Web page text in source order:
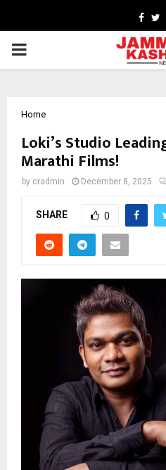
PRIMARY
Home
Loki’s Studio
Marathi Films!
by cradmin December 8, 2025
SHARE 0